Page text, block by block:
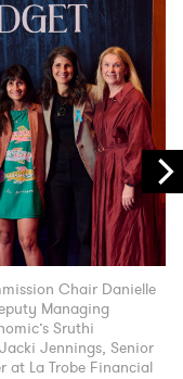
Chair Danielle
Managing
Sruthi
Jennings, Senior
at La Trobe Financial